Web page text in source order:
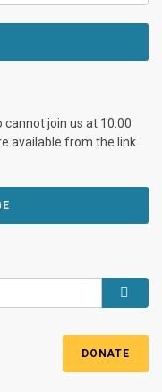
join us at 10:00
available from the link
DONATE